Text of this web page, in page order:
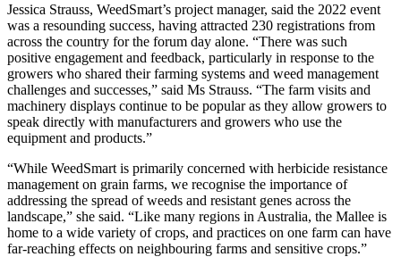
Jessica Strauss, WeedSmart’s project manager, said the 2022 event
was a resounding success, having attracted 230 registrations from
across the country for the forum day alone. “There was such
positive engagement and feedback, particularly in response to the
growers who shared their farming systems and weed management
challenges and successes,” said Ms Strauss. “The farm visits and
machinery displays continue to be popular as they allow growers to
speak directly with manufacturers and growers who use the
equipment and products.”
“While WeedSmart is primarily concerned with herbicide resistance
management on grain farms, we recognise the importance of
addressing the spread of weeds and resistant genes across the
landscape,” she said. “Like many regions in Australia, the Mallee is
home to a wide variety of crops, and practices on one farm can have
far-reaching effects on neighbouring farms and sensitive crops.”